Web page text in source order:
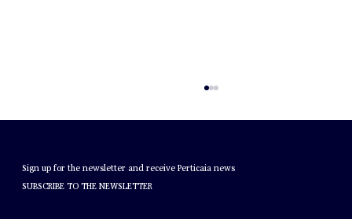
Sign up for the newsletter and receive Perticaia news
SUBSCRIBE TO THE NEWSLETTER